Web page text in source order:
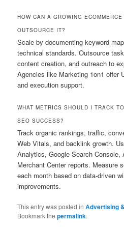
HOW CAN A GROWING
OUTSOURCE IT?
Scale by documenting keyword
technical standards. Outsource
content creation, and outreach to
Agencies like Marketing 1on1 offer
and execution support.
WHAT METRICS SHOULD I TRACK
SEO SUCCESS?
Track organic rankings, traffic,
Web Vitals, and backlink growth.
Analytics, Google Search Console,
Merchant Center reports. Measure
each month based on data-driven
improvements.
This entry was posted inAdvertising
Bookmark thepermalink.